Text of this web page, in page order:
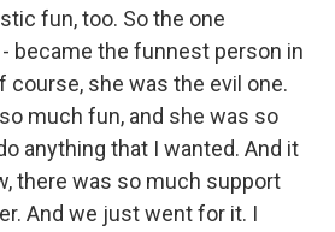
fun, too. So the one
became the funnest person in
course, she was the evil one.
much fun, and she was so
anything that I wanted. And it
there was so much support
And we just went for it. I